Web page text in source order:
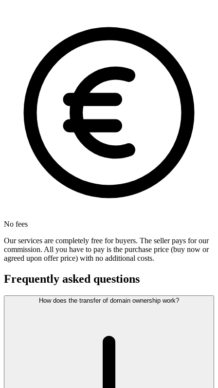
No fees
Our services are completely free for buyers. The seller pays for our
commission. All you have to pay is the purchase price (buy now or
agreed upon offer price) with no additional costs.
Frequently asked questions
How does the transfer of domain ownership work?